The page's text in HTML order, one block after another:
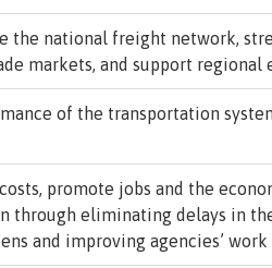
the national freight network,
markets, and support regional
of the transportation
promote jobs and the
through eliminating delays in
and improving agencies’ work